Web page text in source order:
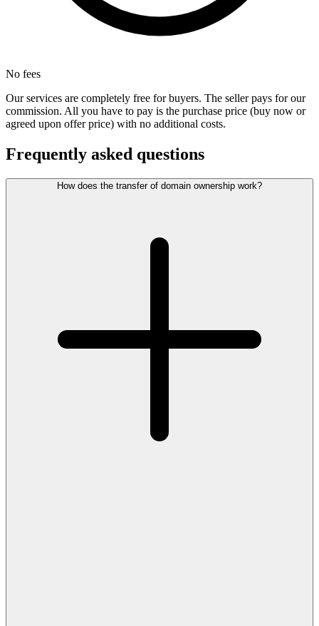
No fees
Our services are completely free for buyers. The seller pays for our
commission. All you have to pay is the purchase price (buy now or
agreed upon offer price) with no additional costs.
Frequently asked questions
How does the transfer of domain ownership work?